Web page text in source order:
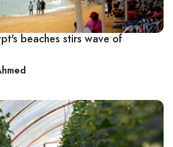
beaches stirs wave of